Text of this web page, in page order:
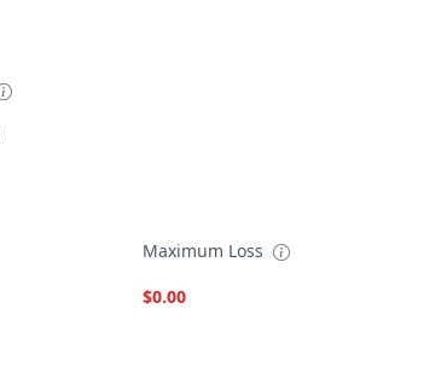
Maximum Loss
$0.00